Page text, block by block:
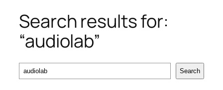
Search results for:
“audiolab”
Search Search